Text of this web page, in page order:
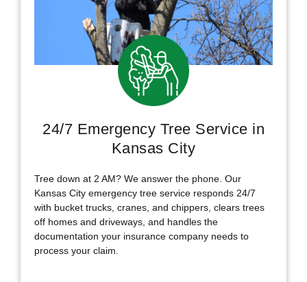
Kansas City
Kansas City emergency tree service responds 24/7
with bucket trucks, cranes, and chippers, clears trees
off homes and driveways, and handles the
documentation your insurance company needs to
process your claim.